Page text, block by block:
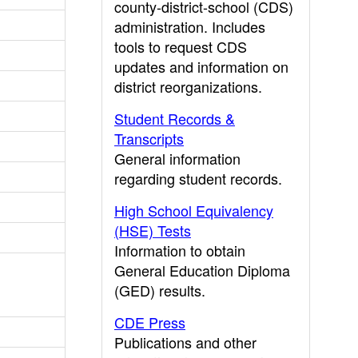
county-district-school (CDS)
administration. Includes
tools to request CDS
updates and information on
district reorganizations.
Student Records &
Transcripts
General information
regarding student records.
High School Equivalency
(HSE) Tests
Information to obtain
General Education Diploma
(GED) results.
CDE Press
Publications and other